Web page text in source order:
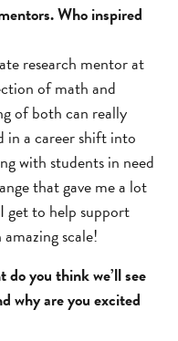
Who inspired
research mentor at
of math and
of both can really
in a career shift into
with students in need
that gave me a lot
get to help support
scale!
you think we’ll see
why are you excited